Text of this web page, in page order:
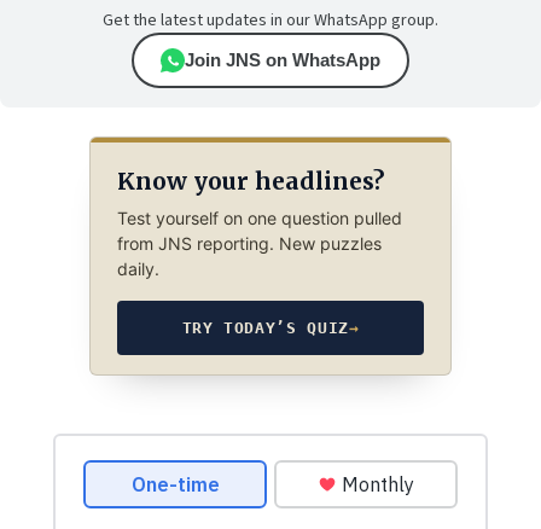
Get the latest updates in our WhatsApp group.
Join JNS on WhatsApp
Know your headlines?
Test yourself on one question pulled
from JNS reporting. New puzzles
daily.
TRY TODAY’S QUIZ→